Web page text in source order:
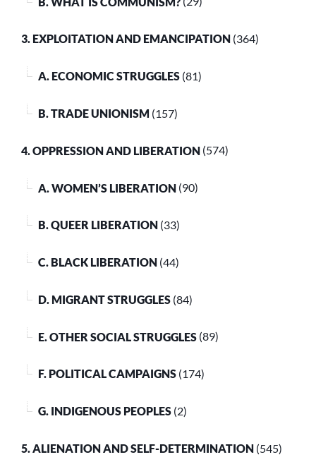
3. EXPLOITATION AND EMANCIPATION (364)
A. ECONOMIC STRUGGLES (81)
B. TRADE UNIONISM (157)
4. OPPRESSION AND LIBERATION (574)
A. WOMEN’S LIBERATION (90)
B. QUEER LIBERATION (33)
C. BLACK LIBERATION (44)
D. MIGRANT STRUGGLES (84)
E. OTHER SOCIAL STRUGGLES (89)
F. POLITICAL CAMPAIGNS (174)
G. INDIGENOUS PEOPLES (2)
5. ALIENATION AND SELF-DETERMINATION (545)